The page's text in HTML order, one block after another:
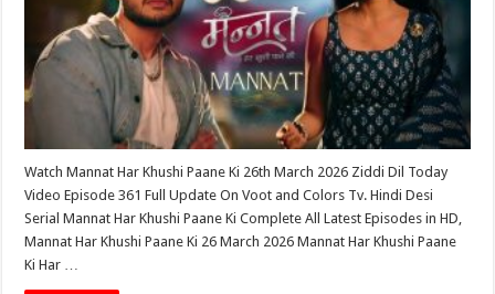
Watch Mannat Har Khushi Paane Ki 26th March 2026 Ziddi Dil Today
Video Episode 361 Full Update On Voot and Colors Tv. Hindi Desi
Serial Mannat Har Khushi Paane Ki Complete All Latest Episodes in HD,
Mannat Har Khushi Paane Ki 26 March 2026 Mannat Har Khushi Paane
Ki Har …